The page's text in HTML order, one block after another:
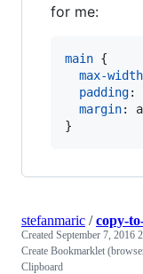
for me:
main {
max-width
padding:
margin:
}
stefanmaric /copy-
Created September 7, 2016
Create Bookmarklet
Clipboard